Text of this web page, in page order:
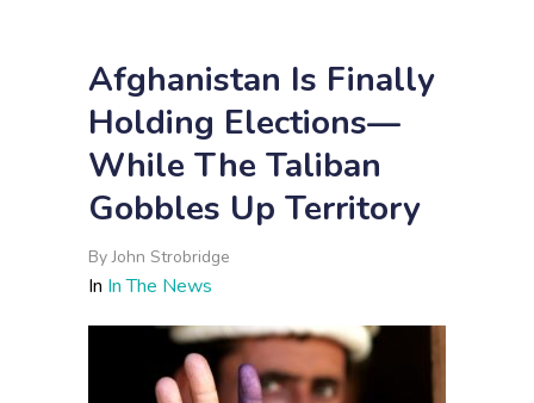
Afghanistan Is Finally
Holding Elections—
While The Taliban
Gobbles Up Territory
ByJohn Strobridge
In In The News